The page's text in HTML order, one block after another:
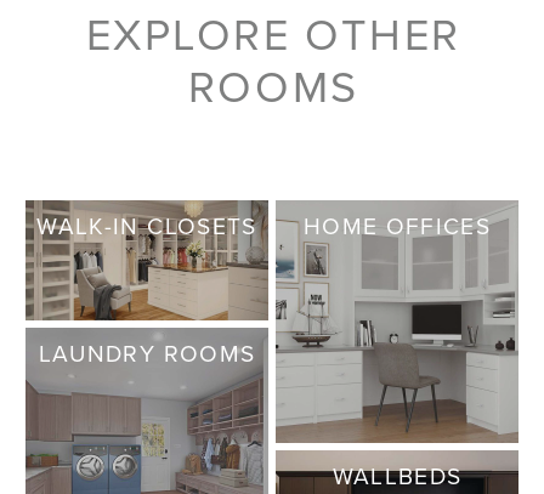
EXPLORE OTHER
ROOMS
WALK-IN CLOSETS HOME OFFICES
LAUNDRY ROOMS
WALLBEDS